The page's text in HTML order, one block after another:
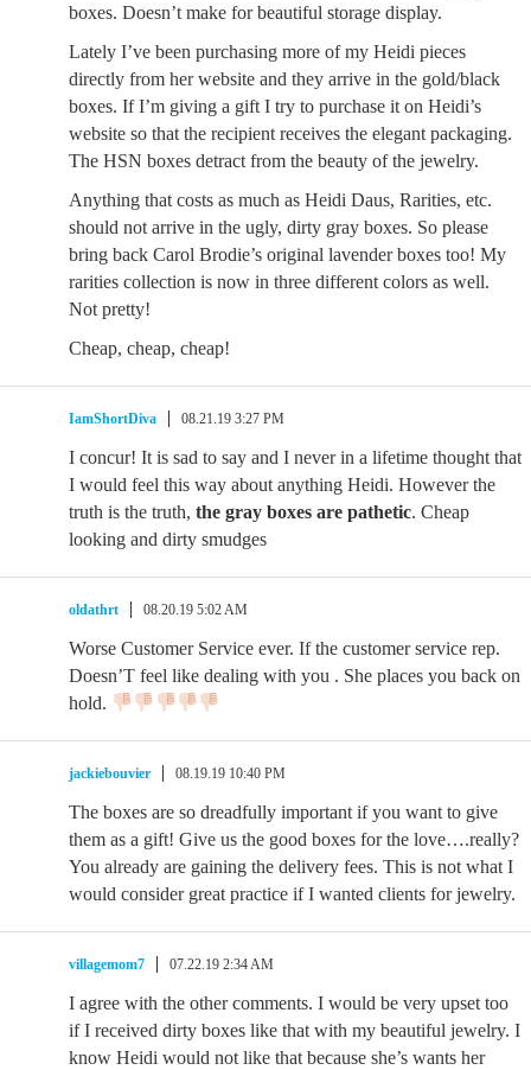
boxes. Doesn’t make for beautiful storage display.
Lately I’ve been purchasing more of my Heidi pieces
directly from her website and they arrive in the gold/black
boxes. If I’m giving a gift I try to purchase it on Heidi’s
website so that the recipient receives the elegant packaging.
The HSN boxes detract from the beauty of the jewelry.
Anything that costs as much as Heidi Daus, Rarities, etc.
should not arrive in the ugly, dirty gray boxes. So please
bring back Carol Brodie’s original lavender boxes too! My
rarities collection is now in three different colors as well.
Not pretty!
Cheap, cheap, cheap!
IamShortDiva 08.21.19 3:27 PM
I concur! It is sad to say and I never in a lifetime thought that
I would feel this way about anything Heidi. However the
truth is the truth, the gray boxes are pathetic. Cheap
looking and dirty smudges
oldathrt 08.20.19 5:02 AM
Worse Customer Service ever. If the customer service rep.
Doesn’T feel like dealing with you . She places you back on
hold.
jackiebouvier 08.19.19 10:40 PM
The boxes are so dreadfully important if you want to give
them as a gift! Give us the good boxes for the love….really?
You already are gaining the delivery fees. This is not what I
would consider great practice if I wanted clients for jewelry.
villagemom7 07.22.19 2:34 AM
I agree with the other comments. I would be very upset too
if I received dirty boxes like that with my beautiful jewelry. I
know Heidi would not like that because she’s wants her